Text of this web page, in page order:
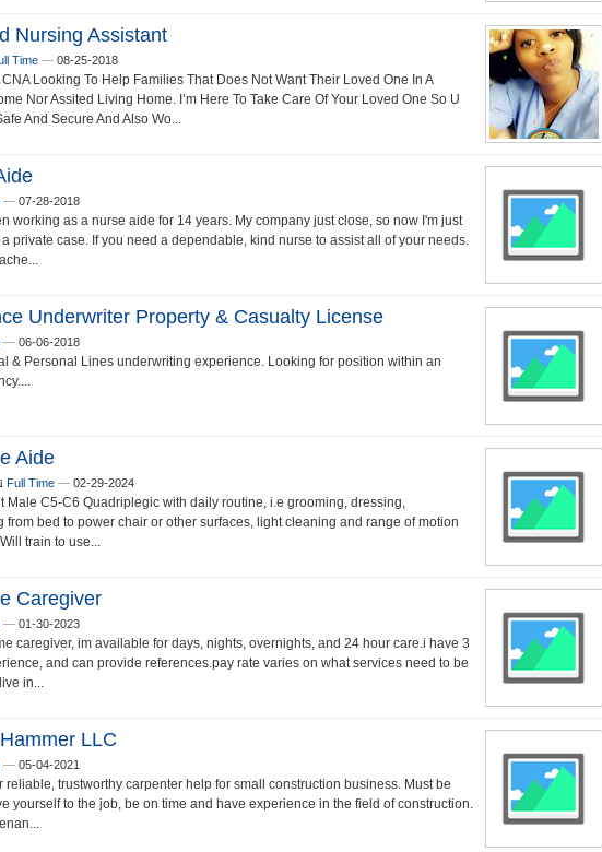
Nursing Assistant
Time — 08-25-2018
CNA Looking To Help Families That Does Not Want Their Loved One In A
Nor Assited Living Home. I’m Here To Take Care Of Your Loved One So U
And Secure And Also Wo...
— 07-28-2018
working as a nurse aide for 14 years. My company just close, so now I'm just
a private case. If you need a dependable, kind nurse to assist all of your needs.
Underwriter Property & Casualty License
— 06-06-2018
& Personal Lines underwriting experience. Looking for position within an
Aide
Full Time — 02-29-2024
Male C5-C6 Quadriplegic with daily routine, i.e grooming, dressing,
from bed to power chair or other surfaces, light cleaning and range of motion
train to use...
Caregiver
— 01-30-2023
caregiver, im available for days, nights, overnights, and 24 hour care.i have 3
and can provide references.pay rate varies on what services need to be
in...
LLC
— 05-04-2021
reliable, trustworthy carpenter help for small construction business. Must be
yourself to the job, be on time and have experience in the field of construction.